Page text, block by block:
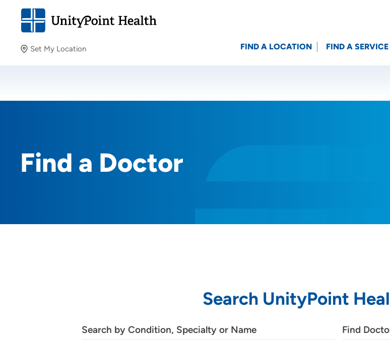
Set My Location
Providing your location allows us to show you nearby
Location (City or Zip)
FIND A LOCATION FIND A SERVICE
Find a Doctor
Search UnityPoint
Search by Condition, Specialty or Name Find